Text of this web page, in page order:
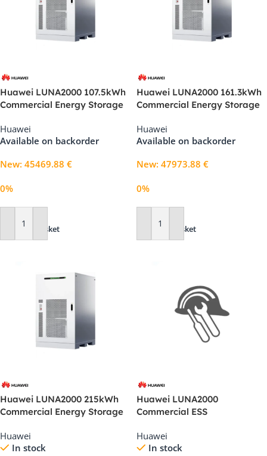
Huawei LUNA2000 107.5kWh
Commercial Energy Storage
Huawei
Available on backorder
New: 45469.88 €
0%
Add To Basket
Huawei LUNA2000 161.3kWh
Commercial Energy Storage
Huawei
Available on backorder
New: 47973.88 €
0%
Add To Basket
Huawei LUNA2000 215kWh
Commercial Energy Storage
Huawei
In stock
Huawei LUNA2000
Commercial ESS
Support
Huawei
In stock